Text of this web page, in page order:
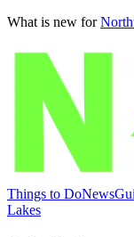
What is new for
Things to DoNews
Lakes